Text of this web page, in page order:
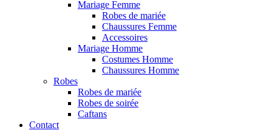
Mariage Femme
Robes de mariée
Chaussures Femme
Accessoires
Mariage Homme
Costumes Homme
Chaussures Homme
Robes
Robes de mariée
Robes de soirée
Caftans
Contact